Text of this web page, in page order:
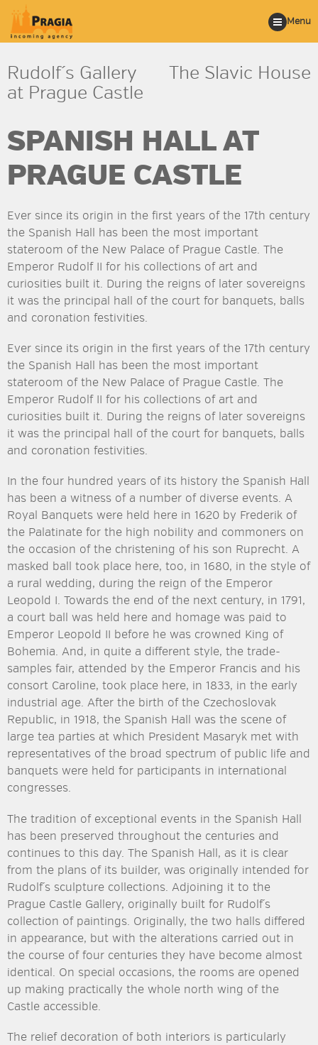
Menu
Rudolf´s Gallery
at Prague Castle
The Slavic House
SPANISH HALL AT
PRAGUE CASTLE
Ever since its origin in the first years of the 17th century
the Spanish Hall has been the most important
stateroom of the New Palace of Prague Castle. The
Emperor Rudolf II for his collections of art and
curiosities built it. During the reigns of later sovereigns
it was the principal hall of the court for banquets, balls
and coronation festivities.
Ever since its origin in the first years of the 17th century
the Spanish Hall has been the most important
stateroom of the New Palace of Prague Castle. The
Emperor Rudolf II for his collections of art and
curiosities built it. During the reigns of later sovereigns
it was the principal hall of the court for banquets, balls
and coronation festivities.
In the four hundred years of its history the Spanish Hall
has been a witness of a number of diverse events. A
Royal Banquets were held here in 1620 by Frederik of
the Palatinate for the high nobility and commoners on
the occasion of the christening of his son Ruprecht. A
masked ball took place here, too, in 1680, in the style of
a rural wedding, during the reign of the Emperor
Leopold I. Towards the end of the next century, in 1791,
a court ball was held here and homage was paid to
Emperor Leopold II before he was crowned King of
Bohemia. And, in quite a different style, the trade-
samples fair, attended by the Emperor Francis and his
consort Caroline, took place here, in 1833, in the early
industrial age. After the birth of the Czechoslovak
Republic, in 1918, the Spanish Hall was the scene of
large tea parties at which President Masaryk met with
representatives of the broad spectrum of public life and
banquets were held for participants in international
congresses.
The tradition of exceptional events in the Spanish Hall
has been preserved throughout the centuries and
continues to this day. The Spanish Hall, as it is clear
from the plans of its builder, was originally intended for
Rudolf´s sculpture collections. Adjoining it to the
Prague Castle Gallery, originally built for Rudolf´s
collection of paintings. Originally, the two halls differed
in appearance, but with the alterations carried out in
the course of four centuries they have become almost
identical. On special occasions, the rooms are opened
up making practically the whole north wing of the
Castle accessible.
The relief decoration of both interiors is particularly